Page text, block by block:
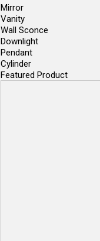
Mirror
Vanity
Wall Sconce
Downlight
Pendant
Cylinder
Featured Product